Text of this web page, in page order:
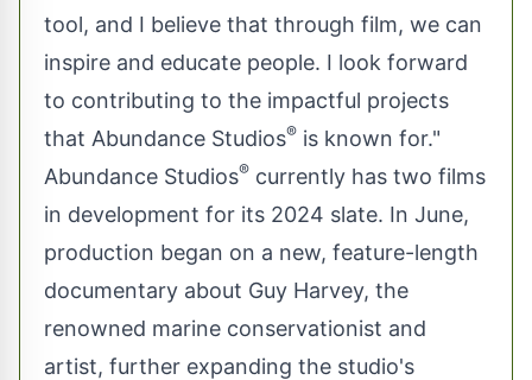
tool, and I believe that through film, we can
inspire and educate people. I look forward
to contributing to the impactful projects
that Abundance Studios® is known for."
Abundance Studios® currently has two films
in development for its 2024 slate. In June,
production began on a new, feature-length
documentary about Guy Harvey, the
renowned marine conservationist and
artist, further expanding the studio's